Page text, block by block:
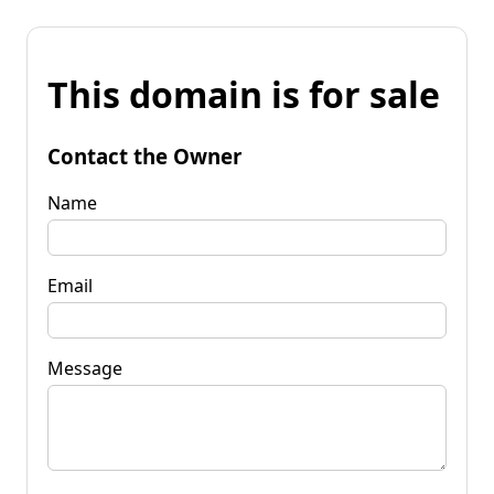
This domain is for sale
Contact the Owner
Name
Email
Message